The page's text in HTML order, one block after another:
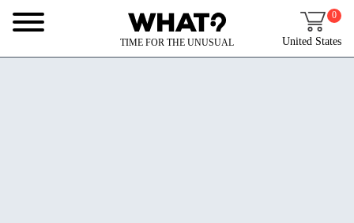
TIME FOR THE UNUSUAL
0
United States